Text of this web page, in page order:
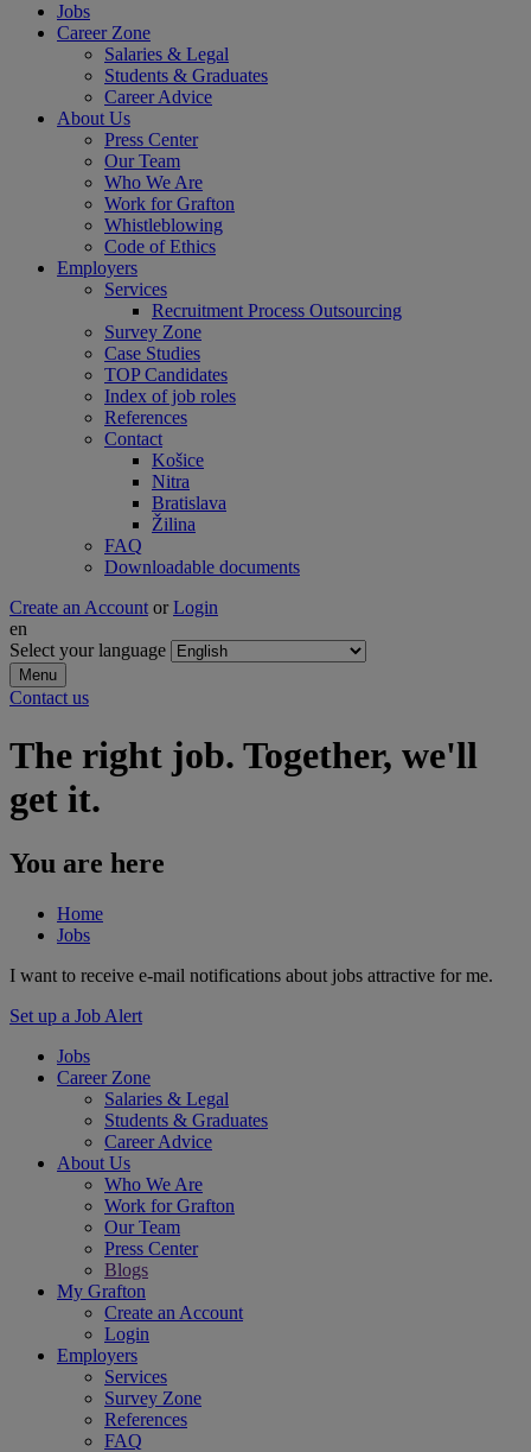
Jobs
Career Zone
Salaries & Legal
Students & Graduates
Career Advice
About Us
Press Center
Our Team
Who We Are
Work for Grafton
Whistleblowing
Code of Ethics
Employers
Services
Recruitment Process Outsourcing
Survey Zone
Case Studies
TOP Candidates
Index of job roles
References
Contact
Košice
Nitra
Bratislava
Žilina
FAQ
Downloadable documents
Create an Account or Login
en
Select your language
Menu
Contact us
The right job. Together, we'll
get it.
You are here
Home
Jobs
I want to receive e-mail notifications about jobs attractive for me.
Set up a Job Alert
Jobs
Career Zone
Salaries & Legal
Students & Graduates
Career Advice
About Us
Who We Are
Work for Grafton
Our Team
Press Center
Blogs
My Grafton
Create an Account
Login
Employers
Services
Survey Zone
References
FAQ